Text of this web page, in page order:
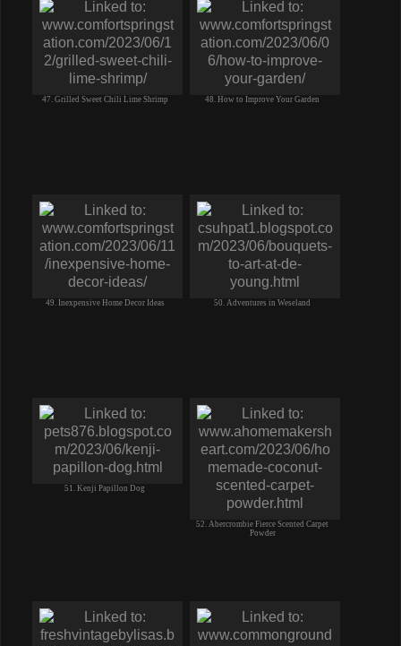
47. Grilled Sweet Chili Lime Shrimp 48. How to Improve Your Garden
49. Inexpensive Home Decor Ideas 50. Adventures in Weseland
51. Kenji Papillon Dog
52. Abercrombie Fierce Scented Carpet
Powder